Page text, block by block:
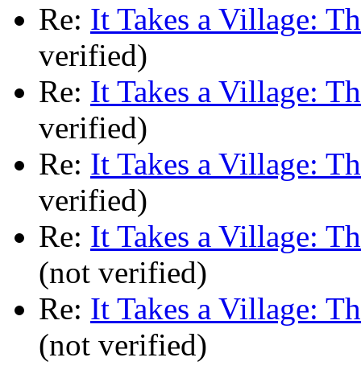
Re: It Takes a Village:
verified)
Re: It Takes a Village:
verified)
Re: It Takes a Village:
verified)
Re: It Takes a Village:
(not verified)
Re: It Takes a Village:
(not verified)